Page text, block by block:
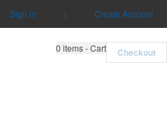
Sign in | Create Account
0 items - Cart Checkout